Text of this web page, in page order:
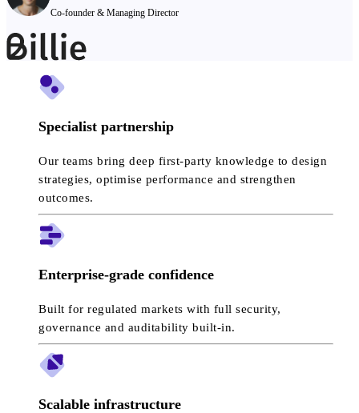
Co-founder & Managing Director
Specialist partnership
Our teams bring deep first-party knowledge to design
strategies, optimise performance and strengthen
outcomes.
Enterprise-grade confidence
Built for regulated markets with full security,
governance and auditability built-in.
Scalable infrastructure